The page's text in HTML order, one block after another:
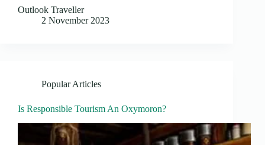
Outlook Traveller
2 November 2023
Popular Articles
Is Responsible Tourism An Oxymoron?